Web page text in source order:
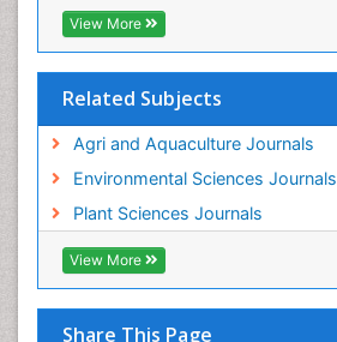
View More
Related Subjects
Agri and Aquaculture Journals
Environmental Sciences Journals
Plant Sciences Journals
View More
Share This Page